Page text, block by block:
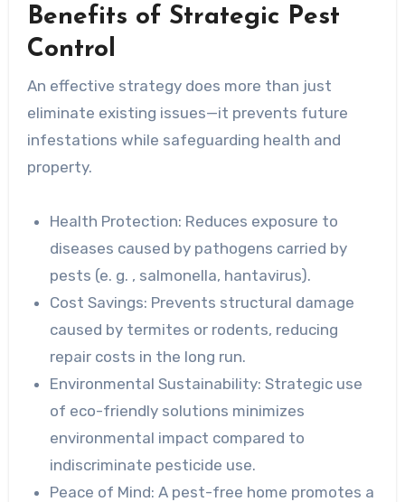
Benefits of Strategic Pest
Control
An effective strategy does more than just
eliminate existing issues—it prevents future
infestations while safeguarding health and
property.
Health Protection: Reduces exposure to
diseases caused by pathogens carried by
pests (e. g. , salmonella, hantavirus).
Cost Savings: Prevents structural damage
caused by termites or rodents, reducing
repair costs in the long run.
Environmental Sustainability: Strategic use
of eco-friendly solutions minimizes
environmental impact compared to
indiscriminate pesticide use.
Peace of Mind: A pest-free home promotes a